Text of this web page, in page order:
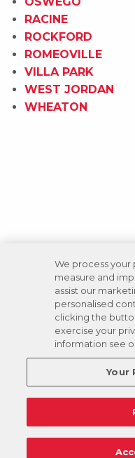
RACINE
ROCKFORD
ROMEOVILLE
VILLA PARK
WEST JORDAN
WHEATON
We process
measure and
assist our
personalised
clicking the
exercise your
information see
Your